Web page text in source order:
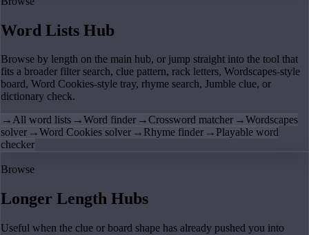
Word Lists Hub
Browse by length on the main hub, or jump straight into the tool that
fits a broader filter search, clue pattern, rack letters, Wordscapes-style
board, Word Cookies-style tray, rhyme search, Jumble clue, or
dictionary check.
→All word lists →Word finder →Crossword matcher →Wordscapes
solver →Word Cookies solver → Rhyme finder → Playable word
checker
Browse
Longer Length Hubs
Useful when the clue or board shape has already pushed you into